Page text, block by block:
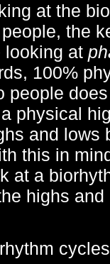
at the
the
looking at
100%
people
physical
and lows
this in
at a
highs